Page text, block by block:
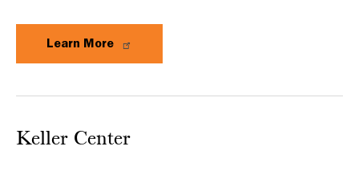
Learn More
Keller Center